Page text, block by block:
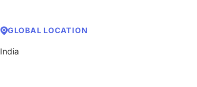
GLOBAL LOCATION
India